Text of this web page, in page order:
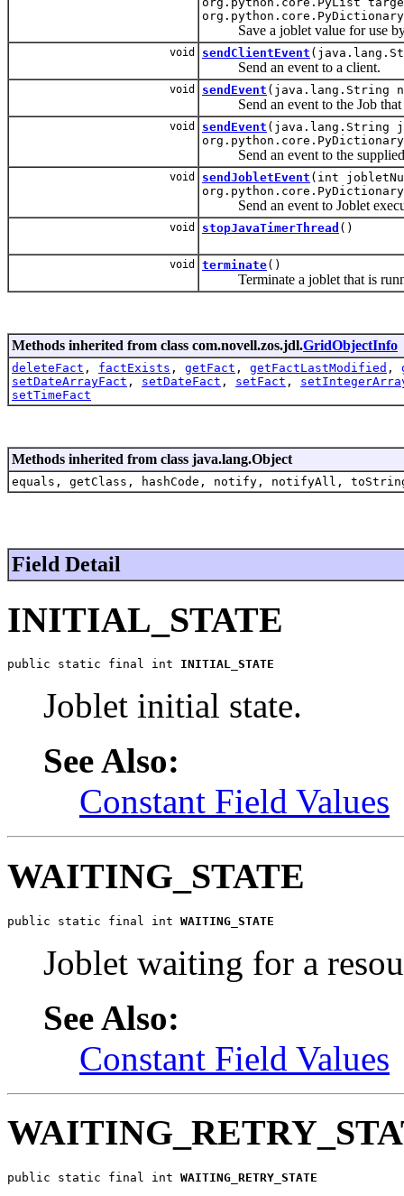
Save a joblet value for use by
void sendClientEvent
Send an event to a client.
void sendEvent (java.lang.String
Send an event to the Job that
void sendEvent (java.lang.String
org.python.core.PyDictionary
Send an event to the supplied
void sendJobletEvent (int
org.python.core.PyDictionary
Send an event to Joblet
void stopJavaTimerThread ()
void terminate()
Terminate a joblet that is
Methods inherited from class com.novell.zos.jdl.GridObjectInfo
deleteFact , factExists , getFact , getFactLastModified ,
setDateArrayFact , setDateFact , setFact ,
setTimeFact
Methods inherited from class java.lang.Object
equals, getClass, hashCode, notify, notifyAll,
Field Detail
INITIAL_STATE
public static final int INITIAL_STATE
Joblet initial state.
See Also:
Constant Field Values
WAITING_STATE
public static final int WAITING_STATE
Joblet waiting for a
See Also:
Constant Field Values
public static final int WAITING_RETRY_STATE